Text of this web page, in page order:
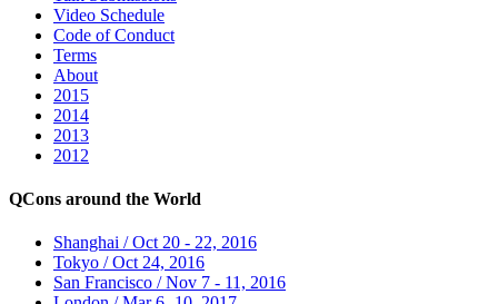
Video Schedule
Code of Conduct
Terms
About
2015
2014
2013
2012
QCons around the World
Shanghai / Oct 20 - 22, 2016
Tokyo / Oct 24, 2016
San Francisco / Nov 7 - 11, 2016